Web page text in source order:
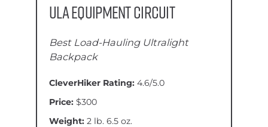
ULA Equipment Circuit
Best Load-Hauling Ultralight
Backpack
CleverHiker Rating: 4.6/5.0
Price: $300
Weight: 2 lb. 6.5 oz.